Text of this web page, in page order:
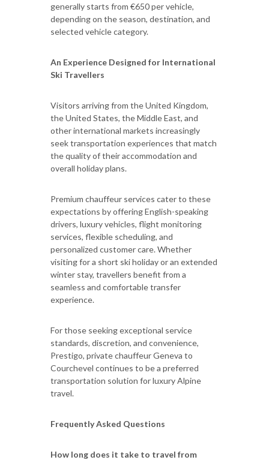
generally starts from €650 per vehicle,
depending on the season, destination, and
selected vehicle category.
An Experience Designed for International
Ski Travellers
Visitors arriving from the United Kingdom,
the United States, the Middle East, and
other international markets increasingly
seek transportation experiences that match
the quality of their accommodation and
overall holiday plans.
Premium chauffeur services cater to these
expectations by offering English-speaking
drivers, luxury vehicles, flight monitoring
services, flexible scheduling, and
personalized customer care. Whether
visiting for a short ski holiday or an extended
winter stay, travellers benefit from a
seamless and comfortable transfer
experience.
For those seeking exceptional service
standards, discretion, and convenience,
Prestigo, private chauffeur Geneva to
Courchevel continues to be a preferred
transportation solution for luxury Alpine
travel.
Frequently Asked Questions
How long does it take to travel from